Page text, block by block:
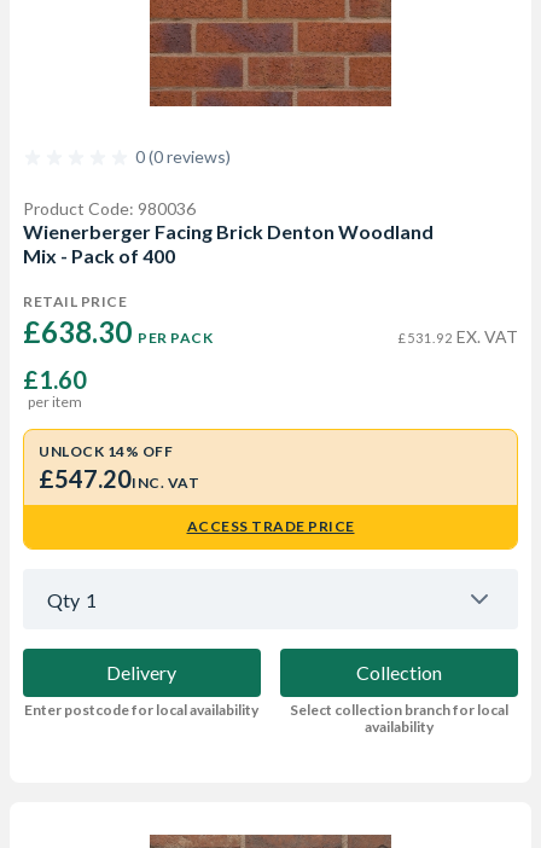
0 (0 reviews)
Product Code: 980036
Wienerberger Facing Brick Denton Woodland
Mix - Pack of 400
RETAIL PRICE
£638.30 PER PACK £531.92 EX. VAT
£1.60
per item
UNLOCK 14% OFF
£547.20INC. VAT
ACCESS TRADE PRICE
Qty 1
Delivery
Enter postcode for local availability
Collection
Select collection branch for local
availability